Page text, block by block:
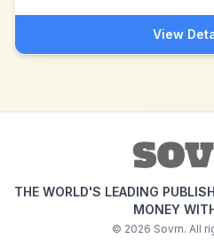
View
THE WORLD'S LEADING
MONEY
© 2026 Sovrn. All